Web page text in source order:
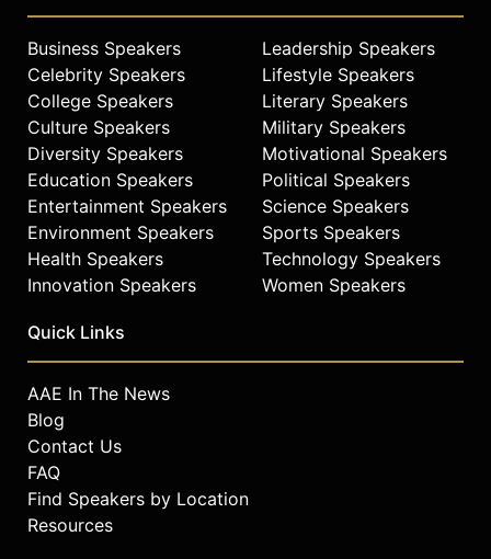
Business Speakers
Celebrity Speakers
College Speakers
Culture Speakers
Diversity Speakers
Education Speakers
Entertainment Speakers
Environment Speakers
Health Speakers
Innovation Speakers
Leadership Speakers
Lifestyle Speakers
Literary Speakers
Military Speakers
Motivational Speakers
Political Speakers
Science Speakers
Sports Speakers
Technology Speakers
Women Speakers
Quick Links
AAE In The News
Blog
Contact Us
FAQ
Find Speakers by Location
Resources